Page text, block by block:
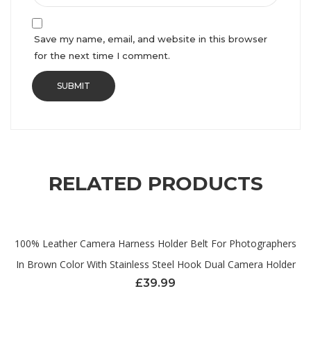
Save my name, email, and website in this browser
for the next time I comment.
RELATED PRODUCTS
100% Leather Camera Harness Holder Belt For Photographers
In Brown Color With Stainless Steel Hook Dual Camera Holder
£39.99